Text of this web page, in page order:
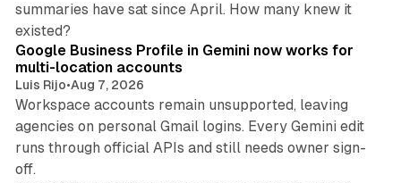
summaries have sat since April. How many knew it
existed?
Google Business Profile in Gemini now works for
multi-location accounts
Luis Rijo•Aug 7, 2026
Workspace accounts remain unsupported, leaving
agencies on personal Gmail logins. Every Gemini edit
runs through official APIs and still needs owner sign-
off.